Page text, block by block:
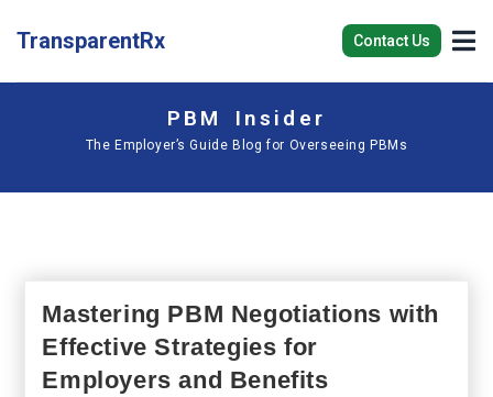
TransparentRx Contact Us
PBM Insider
The Employer’s Guide Blog for Overseeing PBMs
Mastering PBM Negotiations with
Effective Strategies for
Employers and Benefits